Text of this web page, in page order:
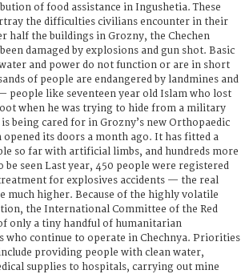
of food assistance in Ingushetia. These
the difficulties civilians encounter in their
half the buildings in Grozny, the Chechen
damaged by explosions and gun shot. Basic
and power do not function or are in short
of people are endangered by landmines and
people like seventeen year old Islam who lost
when he was trying to hide from a military
being cared for in Grozny’s new Orthopaedic
opened its doors a month ago. It has fitted a
so far with artificial limbs, and hundreds more
be seen Last year, 450 people were registered
for explosives accidents — the real
much higher. Because of the highly volatile
the International Committee of the Red
only a tiny handful of humanitarian
who continue to operate in Chechnya. Priorities
providing people with clean water,
supplies to hospitals, carrying out mine